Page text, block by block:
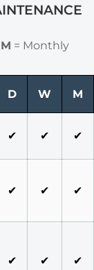
M = Monthly
D W M
✔ ✔ ✔
✔ ✔ ✔
✔ ✔ ✔